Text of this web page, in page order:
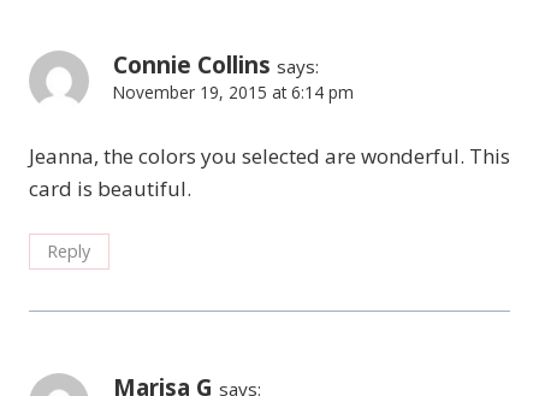
Connie Collins says:
November 19, 2015 at 6:14 pm
Jeanna, the colors you selected are wonderful. This
card is beautiful.
Reply
Marisa G says: